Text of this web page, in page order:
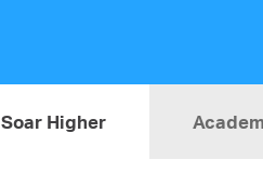
Soar Higher